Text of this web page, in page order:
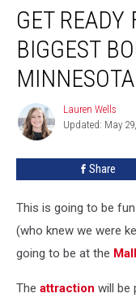
Ready
World’s
Biggest
Bounce
House
Minnesota
GET READY
BIGGEST
MINNESOTA
Lauren
Wells
Lauren Wells
Updated: May
Share
This is going to be
(who knew we were
going to be at the
The attraction will be